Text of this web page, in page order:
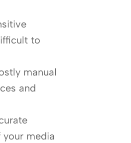
to
manual
and
media